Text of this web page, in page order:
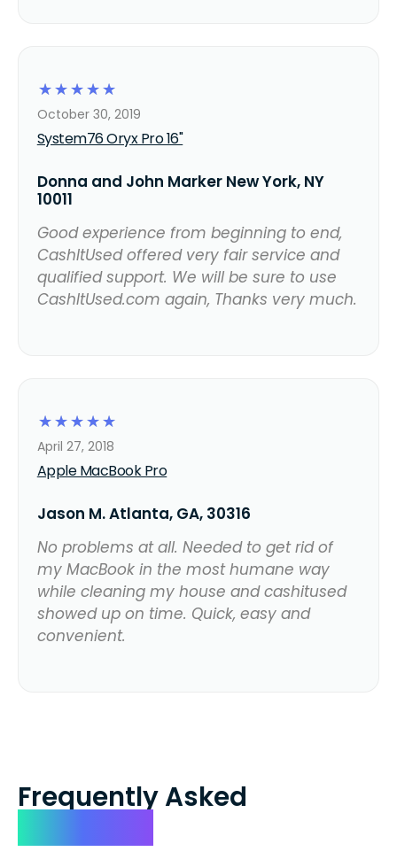
☆
☆
☆
☆
☆
System76 Oryx Pro 16"
October 30, 2019
Donna and John Marker New York, NY
10011
Good experience from beginning to end,
CashItUsed offered very fair service and
qualified support. We will be sure to use
CashItUsed.com again, Thanks very much.
☆
☆
☆
☆
☆
Apple MacBook Pro
April 27, 2018
Jason M. Atlanta, GA, 30316
No problems at all. Needed to get rid of
my MacBook in the most humane way
while cleaning my house and cashitused
showed up on time. Quick, easy and
convenient.
Frequently Asked